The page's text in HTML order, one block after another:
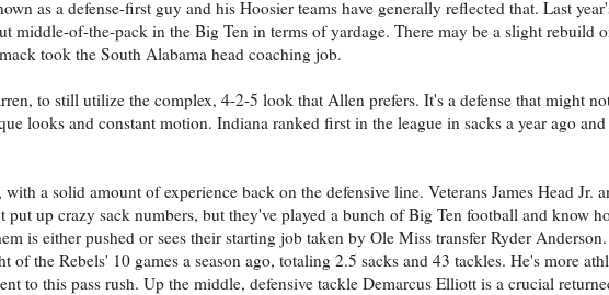
as a defense-first guy and his Hoosier teams have generally reflected that. Last
middle-of-the-pack in the Big Ten in terms of yardage. There may be a slight rebuild
took the South Alabama head coaching job.
to still utilize the complex, 4-2-5 look that Allen prefers. It's a defense that might
looks and constant motion. Indiana ranked first in the league in sacks a year ago
a solid amount of experience back on the defensive line. Veterans James Head Jr.
put up crazy sack numbers, but they've played a bunch of Big Ten football and know
is either pushed or sees their starting job taken by Ole Miss transfer Ryder
the Rebels' 10 games a season ago, totaling 2.5 sacks and 43 tackles. He's more
to this pass rush. Up the middle, defensive tackle Demarcus Elliott is a crucial